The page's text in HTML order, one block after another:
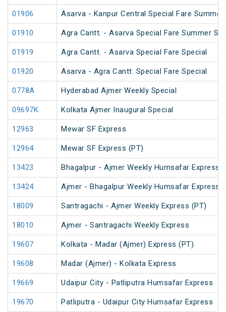
01906 Asarva - Kanpur Central Special Fare Summer
01910 Agra Cantt. - Asarva Special Fare Summer
01919 Agra Cantt. - Asarva Special Fare Special
01920 Asarva - Agra Cantt. Special Fare Special
0778A Hyderabad Ajmer Weekly Special
09697K Kolkata Ajmer Inaugural Special
12963 Mewar SF Express
12964 Mewar SF Express (PT)
13423 Bhagalpur - Ajmer Weekly Humsafar Express
13424 Ajmer - Bhagalpur Weekly Humsafar Express
18009 Santragachi - Ajmer Weekly Express (PT)
18010 Ajmer - Santragachi Weekly Express
19607 Kolkata - Madar (Ajmer) Express (PT)
19608 Madar (Ajmer) - Kolkata Express
19669 Udaipur City - Patliputra Humsafar Express
19670 Patliputra - Udaipur City Humsafar Express